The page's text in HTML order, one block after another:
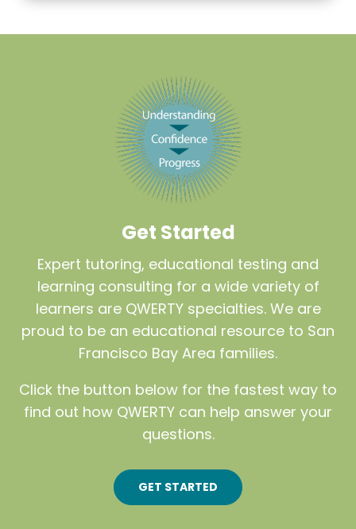
Get Started
Expert tutoring, educational testing and
learning consulting for a wide variety of
learners are QWERTY specialties. We are
proud to be an educational resource to San
Francisco Bay Area families.
Click the button below for the fastest way to
find out how QWERTY can help answer your
questions.
GET STARTED